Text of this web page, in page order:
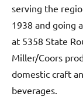
serving the
1938 and going
at 5358 State
Miller/Coors
domestic craft
beverages.